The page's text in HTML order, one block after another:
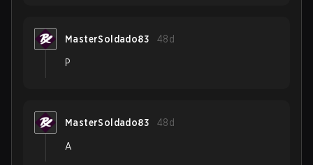
MasterSoldado83 48d
P
MasterSoldado83 48d
A